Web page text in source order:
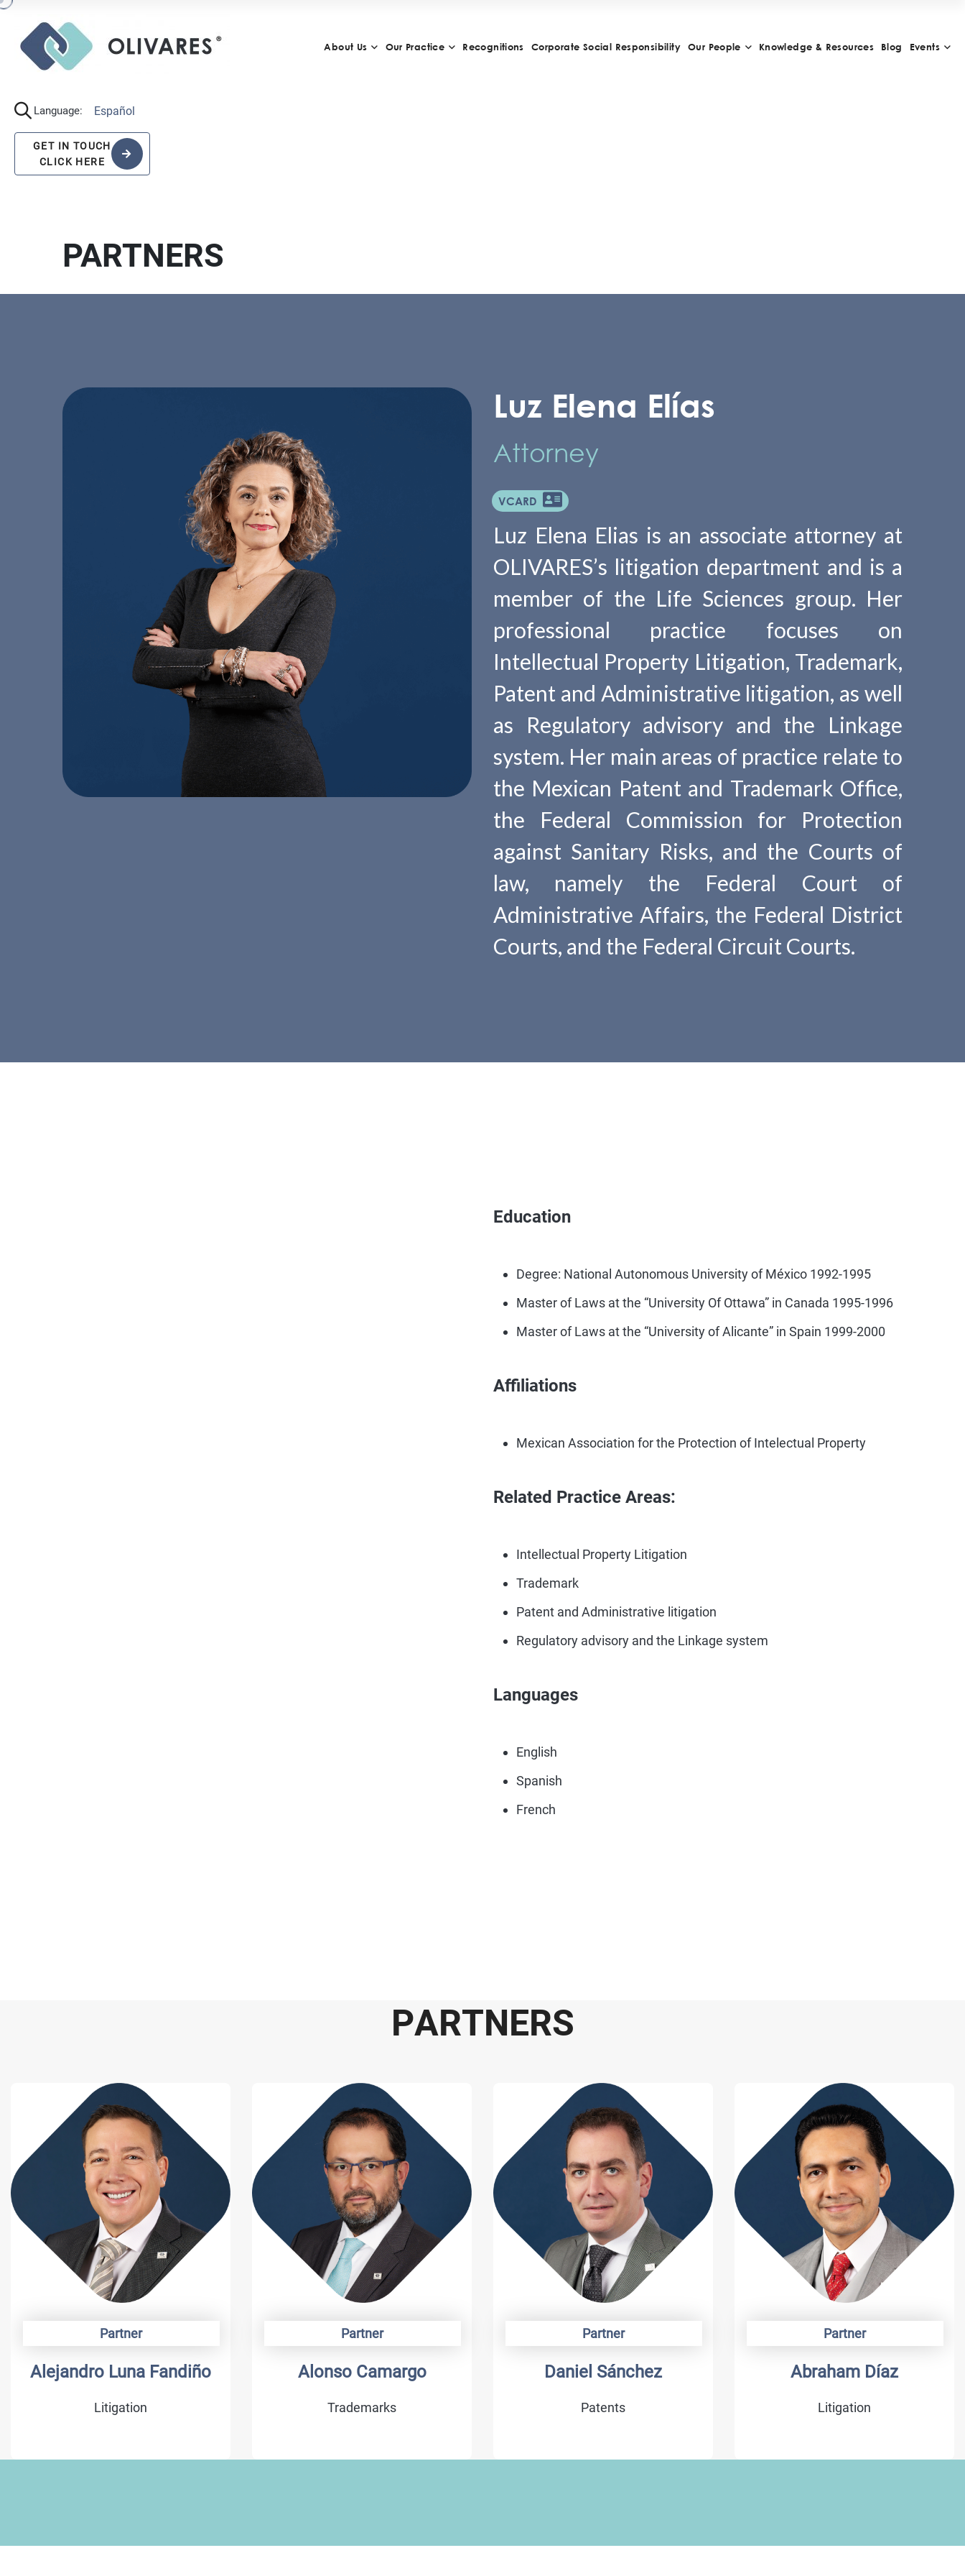
About Us Our Practice Recognitions Corporate Social Responsibility Our People Knowledge & Resources Blog Events
Language: Español
GET IN TOUCH
CLICK HERE
PARTNERS
Luz Elena Elías
Attorney
VCARD
Luz Elena Elias is an associate attorney at
OLIVARES’s litigation department and is a
member of the Life Sciences group. Her
professional practice focuses on
Intellectual Property Litigation, Trademark,
Patent and Administrative litigation, as well
as Regulatory advisory and the Linkage
system. Her main areas of practice relate to
the Mexican Patent and Trademark Office,
the Federal Commission for Protection
against Sanitary Risks, and the Courts of
law, namely the Federal Court of
Administrative Affairs, the Federal District
Courts, and the Federal Circuit Courts.
Education
Degree: National Autonomous University of México 1992-1995
Master of Laws at the “University Of Ottawa” in Canada 1995-1996
Master of Laws at the “University of Alicante” in Spain 1999-2000
Affiliations
Mexican Association for the Protection of Intelectual Property
Related Practice Areas:
Intellectual Property Litigation
Trademark
Patent and Administrative litigation
Regulatory advisory and the Linkage system
Languages
English
Spanish
French
PARTNERS
Partner
Alonso Camargo
Trademarks
Partner
Daniel Sánchez
Patents
Partner
Abraham Díaz
Litigation
Partner
Armando Arenas
Litigation